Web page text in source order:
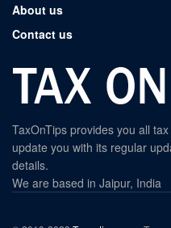
About us
Contact us
TaxOnTips provides you all
update you with its regular
details.
We are based in Jaipur, India